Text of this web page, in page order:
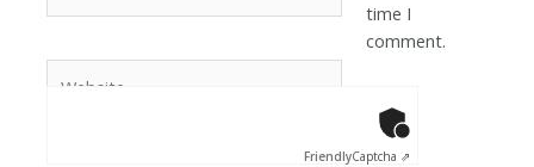
time I
comment.
FriendlyCaptcha ⇗